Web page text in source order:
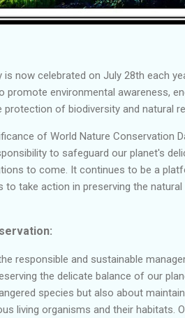
now celebrated on July 28th each
environmental awareness,
of biodiversity and natural
of World Nature Conservation
to safeguard our planet's
to come. It continues to be a
to take action in preserving the
responsible and sustainable
the delicate balance of our
species but also about
living organisms and their habitats.